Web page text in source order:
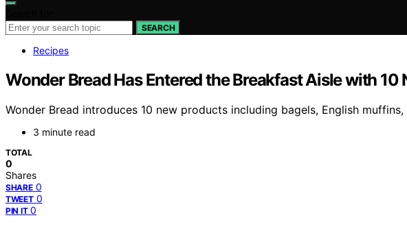
SEARCH
Recipes
Wonder Bread Has Entered the Breakfast Aisle with 10
Wonder Bread introduces 10 new products including bagels, English
3 minute read
TOTAL
0
Shares
SHARE 0
TWEET 0
PIN IT 0